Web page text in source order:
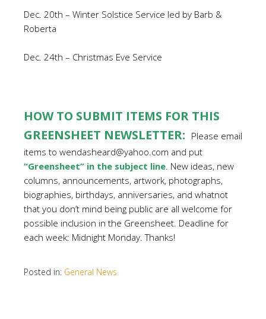
Dec. 20th – Winter Solstice Service led by Barb &
Roberta
Dec. 24th – Christmas Eve Service
HOW TO SUBMIT ITEMS FOR THIS
GREENSHEET NEWSLETTER: Please email
items to wendasheard@yahoo.com and put
“Greensheet” in the subject line. New ideas, new
columns, announcements, artwork, photographs,
biographies, birthdays, anniversaries, and whatnot
that you don’t mind being public are all welcome for
possible inclusion in the Greensheet. Deadline for
each week: Midnight Monday. Thanks!
Posted in: General News